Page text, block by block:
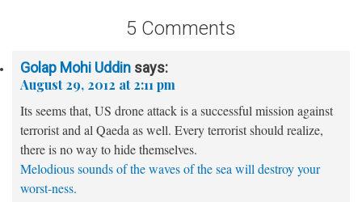
5 Comments
Golap Mohi Uddin says:
August 29, 2012 at 2:11 pm
Its seems that, US drone attack is a successful mission against
terrorist and al Qaeda as well. Every terrorist should realize,
there is no way to hide themselves.
Melodious sounds of the waves of the sea will destroy your
worst-ness.